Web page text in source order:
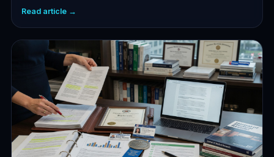
Read article →